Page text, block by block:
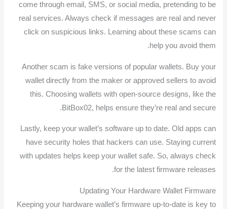
come through email, SMS, or social media, pretending to be
real services. Always check if messages are real and never
click on suspicious links. Learning about these scams can
help you avoid them.
Another scam is fake versions of popular wallets. Buy your
wallet directly from the maker or approved sellers to avoid
this. Choosing wallets with open-source designs, like the
BitBox02, helps ensure they’re real and secure.
Lastly, keep your wallet’s software up to date. Old apps can
have security holes that hackers can use. Staying current
with updates helps keep your wallet safe. So, always check
for the latest firmware releases.
Updating Your Hardware Wallet Firmware
Keeping your hardware wallet’s firmware up-to-date is key to